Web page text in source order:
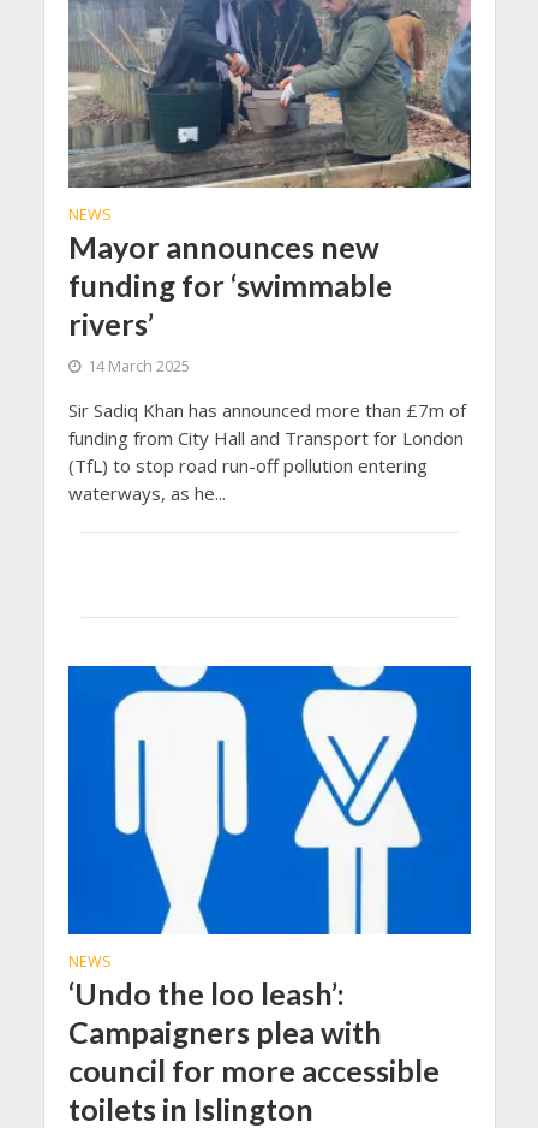
NEWS
Mayor announces new
funding for ‘swimmable
rivers’
14 March 2025
Sir Sadiq Khan has announced more than £7m of
funding from City Hall and Transport for London
(TfL) to stop road run-off pollution entering
waterways, as he...
NEWS
‘Undo the loo leash’:
Campaigners plea with
council for more accessible
toilets in Islington